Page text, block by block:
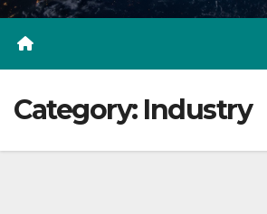
Category: Industry